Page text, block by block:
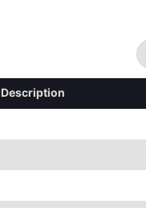
Description